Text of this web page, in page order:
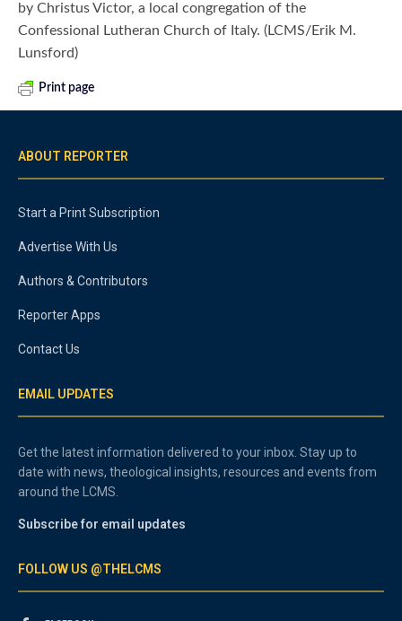
by Christus Victor, a local congregation of the
Confessional Lutheran Church of Italy. (LCMS/Erik M.
Lunsford)
Print page
ABOUT REPORTER
Start a Print Subscription
Advertise With Us
Authors & Contributors
Reporter Apps
Contact Us
EMAIL UPDATES
Get the latest information delivered to your inbox. Stay up to
date with news, theological insights, resources and events from
around the LCMS.
Subscribe for email updates
FOLLOW US @THELCMS